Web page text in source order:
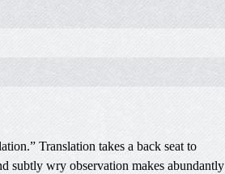
Translation takes a back seat to
subtly wry observation makes abundantly